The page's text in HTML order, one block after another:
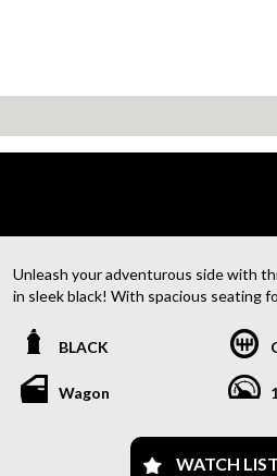
Unleash your adventurous side with
in sleek black! With spacious seating
wheels, Bluetooth system, GPS
panoramic sunroof, every drive will be
with features like blind spot sensor,
control. Don't miss out on this
BLACK
Wagon
WATCH LIST